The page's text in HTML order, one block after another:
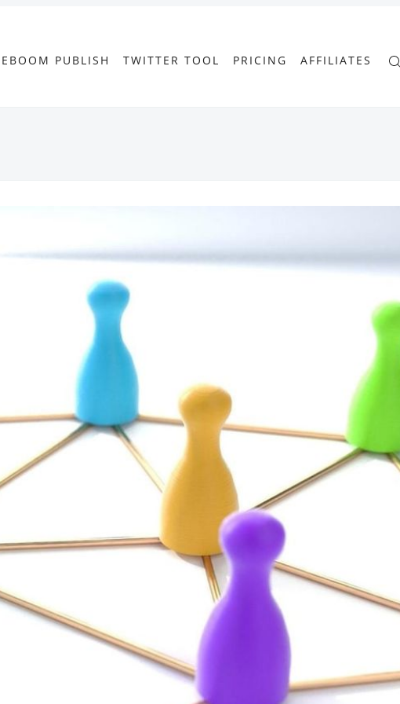
PUBLISH TWITTER TOOL PRICING AFFILIATES